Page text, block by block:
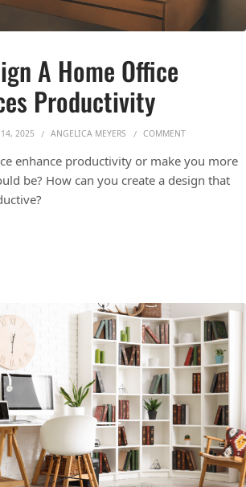
A Home Office
Productivity
2025 ANGELICA MEYERS COMMENTON HOW TO
enhance productivity or make you more
be? How can you create a design that